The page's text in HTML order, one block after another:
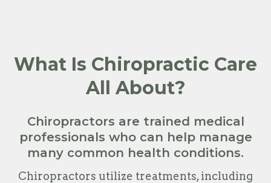
What Is Chiropractic Care
All About?
Chiropractors are trained medical
professionals who can help manage
many common health conditions.
Chiropractors utilize treatments, including